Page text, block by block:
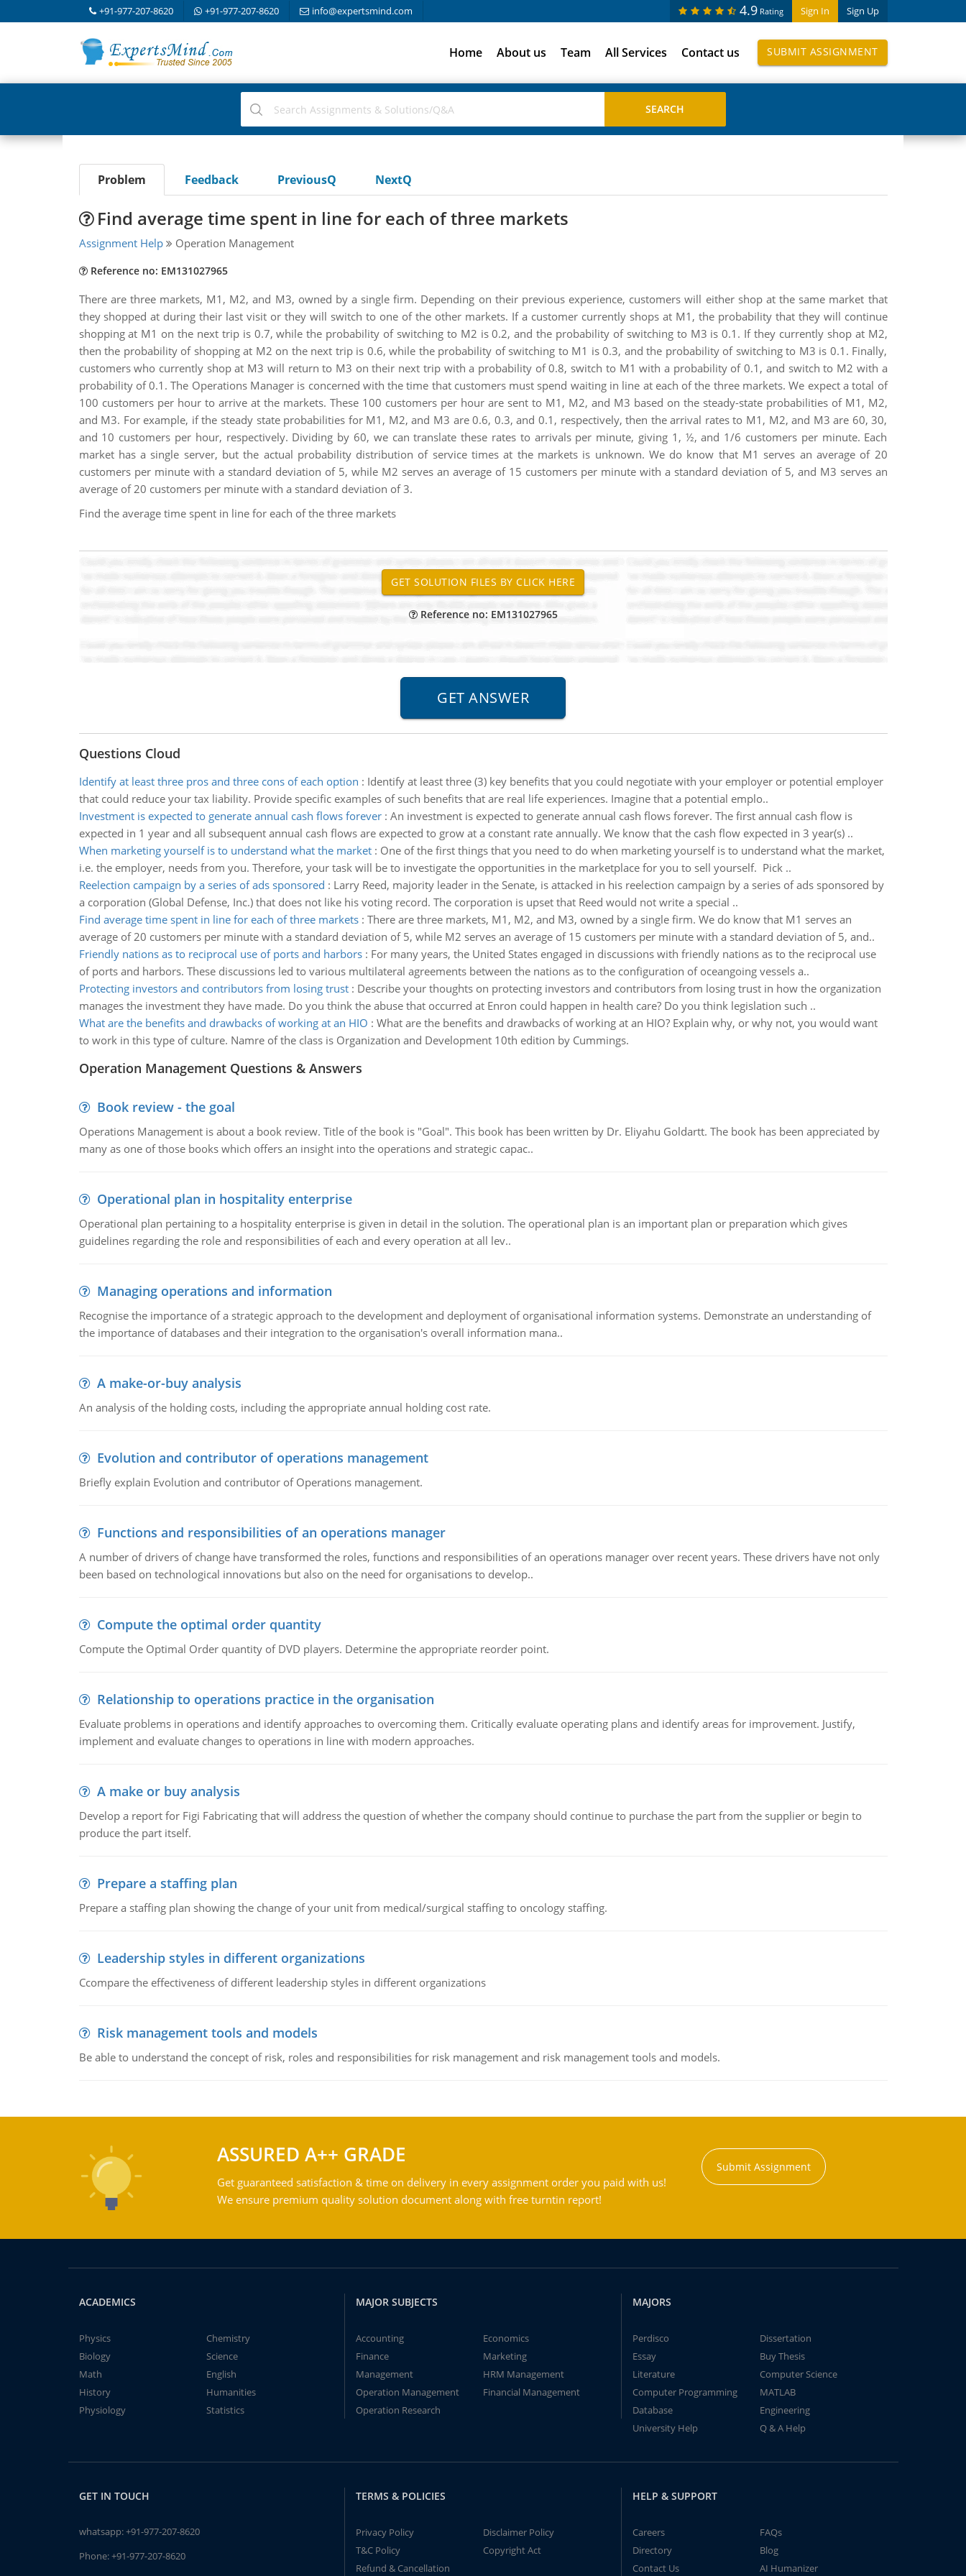
+91-977-207-8620 +91-977-207-8620 info@expertsmind.com Sign In Sign Up
4.9 Rating
Home About us Team All Services Contact us SUBMIT ASSIGNMENT
Problem Feedback PreviousQ NextQ
Find average time spent in line for each of three markets
Assignment Help Operation Management
Reference no: EM131027965
There are three markets, M1, M2, and M3, owned by a single firm. Depending on their previous experience, customers will either shop at the same market that
they shopped at during their last visit or they will switch to one of the other markets. If a customer currently shops at M1, the probability that they will continue
shopping at M1 on the next trip is 0.7, while the probability of switching to M2 is 0.2, and the probability of switching to M3 is 0.1. If they currently shop at M2,
then the probability of shopping at M2 on the next trip is 0.6, while the probability of switching to M1 is 0.3, and the probability of switching to M3 is 0.1. Finally,
customers who currently shop at M3 will return to M3 on their next trip with a probability of 0.8, switch to M1 with a probability of 0.1, and switch to M2 with a
probability of 0.1. The Operations Manager is concerned with the time that customers must spend waiting in line at each of the three markets. We expect a total of
100 customers per hour to arrive at the markets. These 100 customers per hour are sent to M1, M2, and M3 based on the steady-state probabilities of M1, M2,
and M3. For example, if the steady state probabilities for M1, M2, and M3 are 0.6, 0.3, and 0.1, respectively, then the arrival rates to M1, M2, and M3 are 60, 30,
and 10 customers per hour, respectively. Dividing by 60, we can translate these rates to arrivals per minute, giving 1, ½, and 1/6 customers per minute. Each
market has a single server, but the actual probability distribution of service times at the markets is unknown. We do know that M1 serves an average of 20
customers per minute with a standard deviation of 5, while M2 serves an average of 15 customers per minute with a standard deviation of 5, and M3 serves an
average of 20 customers per minute with a standard deviation of 3.
Find the average time spent in line for each of the three markets
Reference no: EM131027965
Questions Cloud
Identify at least three pros and three cons of each option : Identify at least three (3) key benefits that you could negotiate with your employer or potential employer
that could reduce your tax liability. Provide specific examples of such benefits that are real life experiences. Imagine that a potential emplo..
Investment is expected to generate annual cash flows forever: An investment is expected to generate annual cash flows forever. The first annual cash flow is
expected in 1 year and all subsequent annual cash flows are expected to grow at a constant rate annually. We know that the cash flow expected in 3 year(s) ..
When marketing yourself is to understand what the market: One of the first things that you need to do when marketing yourself is to understand what the market,
i.e. the employer, needs from you. Therefore, your task will be to investigate the opportunities in the marketplace for you to sell yourself. Pick ..
Reelection campaign by a series of ads sponsored : Larry Reed, majority leader in the Senate, is attacked in his reelection campaign by a series of ads sponsored by
a corporation (Global Defense, Inc.) that does not like his voting record. The corporation is upset that Reed would not write a special ..
Find average time spent in line for each of three markets: There are three markets, M1, M2, and M3, owned by a single firm. We do know that M1 serves an
average of 20 customers per minute with a standard deviation of 5, while M2 serves an average of 15 customers per minute with a standard deviation of 5, and..
Friendly nations as to reciprocal use of ports and harbors: For many years, the United States engaged in discussions with friendly nations as to the reciprocal use
of ports and harbors. These discussions led to various multilateral agreements between the nations as to the configuration of oceangoing vessels a..
Protecting investors and contributors from losing trust: Describe your thoughts on protecting investors and contributors from losing trust in how the organization
manages the investment they have made. Do you think the abuse that occurred at Enron could happen in health care? Do you think legislation such ..
What are the benefits and drawbacks of working at an HIO : What are the benefits and drawbacks of working at an HIO? Explain why, or why not, you would want
to work in this type of culture. Namre of the class is Organization and Development 10th edition by Cummings.
Operation Management Questions & Answers
Book review - the goal
Operations Management is about a book review. Title of the book is "Goal". This book has been written by Dr. Eliyahu Goldartt. The book has been appreciated by
many as one of those books which offers an insight into the operations and strategic capac..
Operational plan in hospitality enterprise
Operational plan pertaining to a hospitality enterprise is given in detail in the solution. The operational plan is an important plan or preparation which gives
guidelines regarding the role and responsibilities of each and every operation at all lev..
Managing operations and information
Recognise the importance of a strategic approach to the development and deployment of organisational information systems. Demonstrate an understanding of
the importance of databases and their integration to the organisation's overall information mana..
A make-or-buy analysis
An analysis of the holding costs, including the appropriate annual holding cost rate.
Evolution and contributor of operations management
Briefly explain Evolution and contributor of Operations management.
Functions and responsibilities of an operations manager
A number of drivers of change have transformed the roles, functions and responsibilities of an operations manager over recent years. These drivers have not only
been based on technological innovations but also on the need for organisations to develop..
Compute the optimal order quantity
Compute the Optimal Order quantity of DVD players. Determine the appropriate reorder point.
Relationship to operations practice in the organisation
Evaluate problems in operations and identify approaches to overcoming them. Critically evaluate operating plans and identify areas for improvement. Justify,
implement and evaluate changes to operations in line with modern approaches.
A make or buy analysis
Develop a report for Figi Fabricating that will address the question of whether the company should continue to purchase the part from the supplier or begin to
produce the part itself.
Prepare a staffing plan
Prepare a staffing plan showing the change of your unit from medical/surgical staffing to oncology staffing.
Leadership styles in different organizations
Ccompare the effectiveness of different leadership styles in different organizations
Risk management tools and models
Be able to understand the concept of risk, roles and responsibilities for risk management and risk management tools and models.
ASSURED A++ GRADE
Get guaranteed satisfaction & time on delivery in every assignment order you paid with us!
We ensure premium quality solution document along with free turntin report!
Submit Assignment
ACADEMICS
Physics
Chemistry
Biology
Science
Math
English
History
Humanities
Physiology
Statistics
MAJOR SUBJECTS
Accounting
Economics
Finance
Marketing
Management
HRM Management
Operation Management
Financial Management
Operation Research
MAJORS
Perdisco
Dissertation
Essay
Buy Thesis
Literature
Computer Science
Computer Programming
MATLAB
Database
Engineering
University Help
Q & A Help
GET IN TOUCH
whatsapp:+91-977-207-8620
Phone:+91-977-207-8620
TERMS & POLICIES
Privacy Policy
Disclaimer Policy
T&C Policy
Copyright Act
Refund & Cancellation
HELP & SUPPORT
Careers
FAQs
Directory
Blog
Contact Us
AI Humanizer